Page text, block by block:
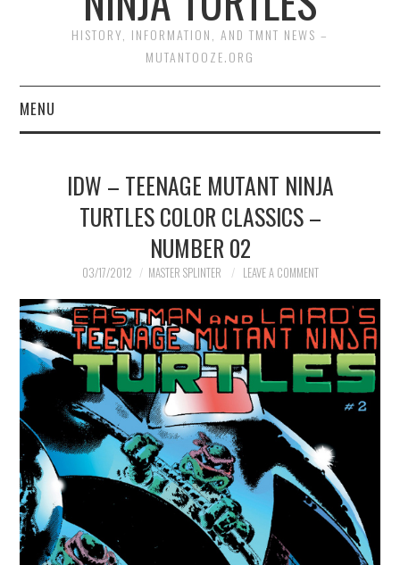
HISTORY, INFORMATION, AND TMNT NEWS –
MUTANTOOZE.ORG
MENU
COMIC BOOKS
IDW – TEENAGE MUTANT NINJA
TURTLES COLOR CLASSICS –
NUMBER 02
03/17/2012 MASTER SPLINTER LEAVE A COMMENT